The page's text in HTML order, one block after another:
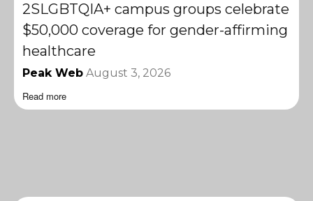
2SLGBTQIA+ campus groups celebrate
$50,000 coverage for gender-affirming
healthcare
Peak Web August 3, 2026
Read more